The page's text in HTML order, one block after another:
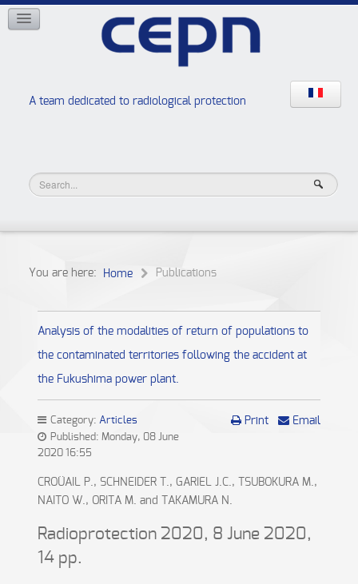
A team dedicated to radiological protection
NETWORKS
High school “Radiation protection workshops”
You are here: Home Publications
Analysis of the modalities of return of populations to
the contaminated territories following the accident at
the Fukushima power plant.
Print Email
Category: Articles
Published: Monday, 08 June
2020 16:55
CROÜAIL P., SCHNEIDER T., GARIEL J.C., TSUBOKURA M.,
NAITO W., ORITA M. and TAKAMURA N.
Radioprotection 2020, 8 June 2020,
14 pp.